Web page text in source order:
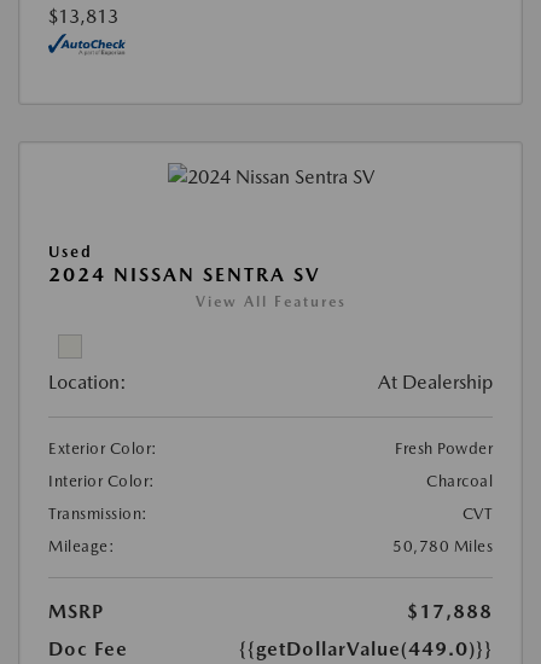
$13,813
Used
2024 NISSAN SENTRA SV
View All Features
Location: At Dealership
Exterior Color:
Fresh Powder
Interior Color:
Charcoal
Transmission:
CVT
Mileage:
50,780 Miles
MSRP
$17,888
Doc Fee
{{getDollarValue(449.0)}}